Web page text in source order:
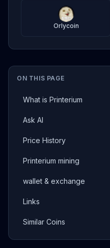
ON THIS PAGE
What is Printerium
Ask AI
Price History
Printerium mining
wallet & exchange
Links
Similar Coins
Orlycoin